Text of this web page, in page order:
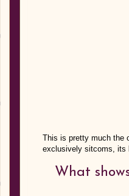
This is pretty much the
exclusively sitcoms, its
What